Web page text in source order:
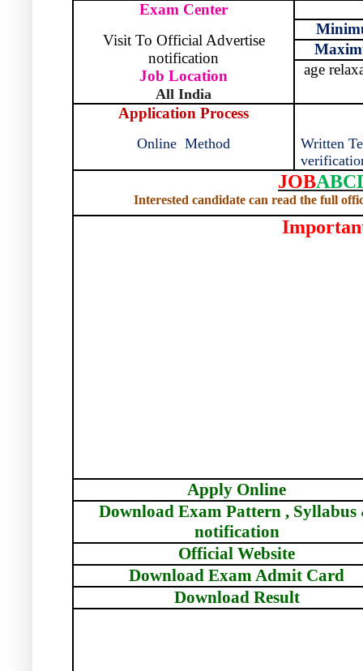
Exam Center
Visit To Official Advertise
notification
Job Location
All India
age
Application Process
Online Method
Written
JOB
Interested candidate can read the full
Apply Online
Download Exam Pattern , Syllabus
notification
Official Website
Download Exam Admit Card
Download Result